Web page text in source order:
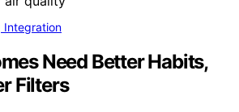
Integration
Need Better Habits,
Filters